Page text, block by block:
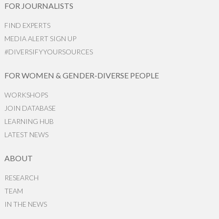
FOR JOURNALISTS
FIND EXPERTS
MEDIA ALERT SIGN UP
#DIVERSIFYYOURSOURCES
FOR WOMEN & GENDER-DIVERSE PEOPLE
WORKSHOPS
JOIN DATABASE
LEARNING HUB
LATEST NEWS
ABOUT
RESEARCH
TEAM
IN THE NEWS